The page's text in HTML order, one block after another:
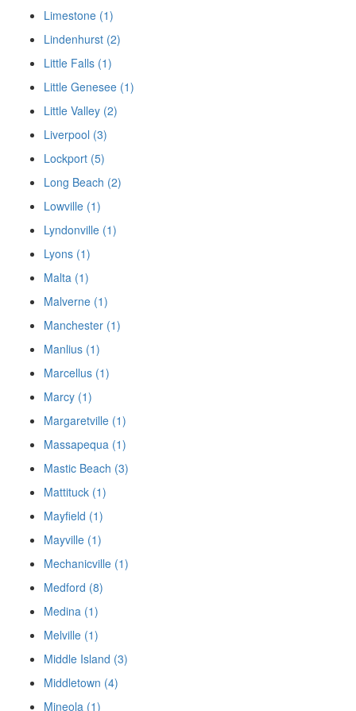
Limestone (1)
Lindenhurst (2)
Little Falls (1)
Little Genesee (1)
Little Valley (2)
Liverpool (3)
Lockport (5)
Long Beach (2)
Lowville (1)
Lyndonville (1)
Lyons (1)
Malta (1)
Malverne (1)
Manchester (1)
Manlius (1)
Marcellus (1)
Marcy (1)
Margaretville (1)
Massapequa (1)
Mastic Beach (3)
Mattituck (1)
Mayfield (1)
Mayville (1)
Mechanicville (1)
Medford (8)
Medina (1)
Melville (1)
Middle Island (3)
Middletown (4)
Mineola (1)